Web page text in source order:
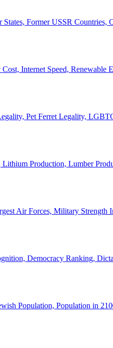
Former USSR Countries,
Internet Speed, Renewable
Pet Ferret Legality,
Lithium Production, Lumber
Air Forces, Military Strength
Democracy Ranking,
Population, Population in